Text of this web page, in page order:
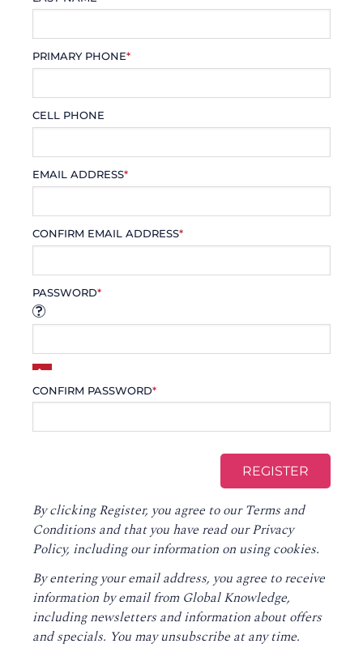
PRIMARY PHONE*
CELL PHONE
EMAIL ADDRESS*
CONFIRM EMAIL ADDRESS*
PASSWORD*
CONFIRM PASSWORD*
By clicking Register, you agree to ourTerms and
Conditions and that you have read ourPrivacy
Policy, including our information on using cookies.
By entering your email address, you agree to receive
information by email from Global Knowledge,
including newsletters and information about offers
and specials. You may unsubscribe at any time.